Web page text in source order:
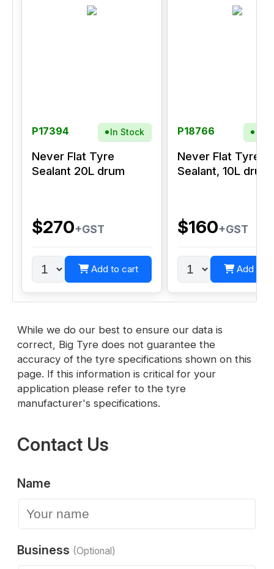
P17394 In Stock
Never Flat Tyre
Sealant 20L drum
$270+GST
Add to cart
P18766
Never Flat Tyre
Sealant, 10L drum
$160+GST
Add to
While we do our best to ensure our data is
correct, Big Tyre does not guarantee the
accuracy of the tyre specifications shown on this
page. If this information is critical for your
application please refer to the tyre
manufacturer's specifications.
Contact Us
Name
Business (Optional)